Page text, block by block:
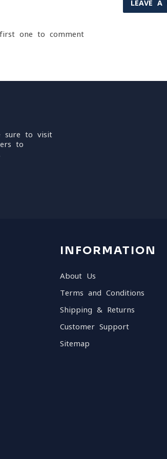
LEAVE A
one to comment
sure to visit
to
INFORMATION
About Us
Terms and Conditions
Shipping & Returns
Customer Support
Sitemap